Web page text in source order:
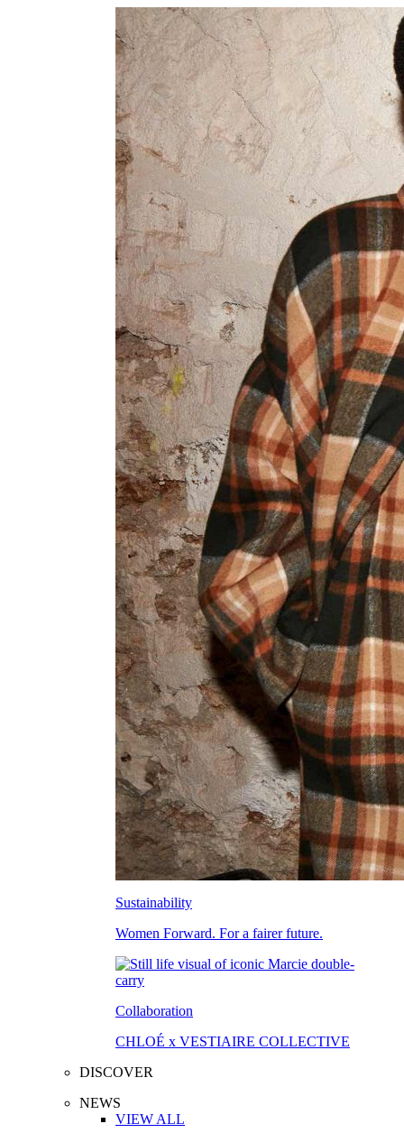
Sustainability
Women Forward. For a fairer future.
Collaboration
CHLOÉ x VESTIAIRE COLLECTIVE
DISCOVER
NEWS
VIEW ALL